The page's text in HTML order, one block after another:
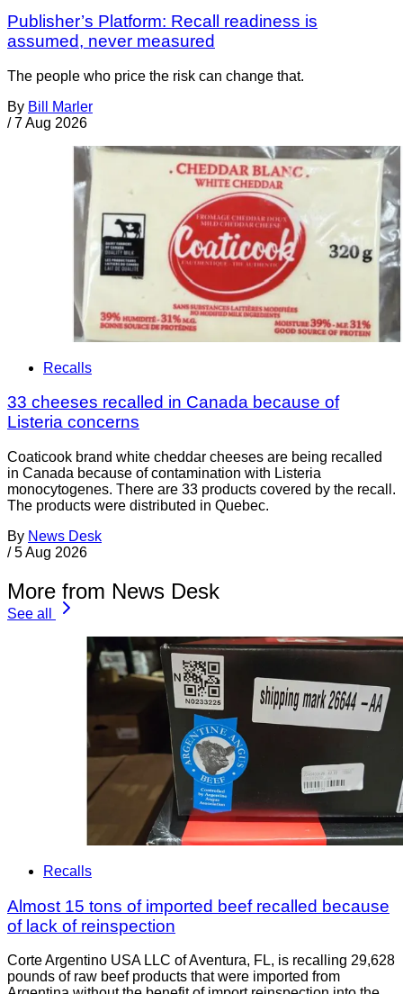
Publisher’s Platform: Recall readiness is
assumed, never measured
The people who price the risk can change that.
By Bill Marler
/ 7 Aug 2026
Recalls
33 cheeses recalled in Canada because of
Listeria concerns
Coaticook brand white cheddar cheeses are being recalled
in Canada because of contamination with Listeria
monocytogenes. There are 33 products covered by the recall.
The products were distributed in Quebec.
By News Desk
/ 5 Aug 2026
More from News Desk
See all
Recalls
Almost 15 tons of imported beef recalled because
of lack of reinspection
Corte Argentino USA LLC of Aventura, FL, is recalling 29,628
pounds of raw beef products that were imported from